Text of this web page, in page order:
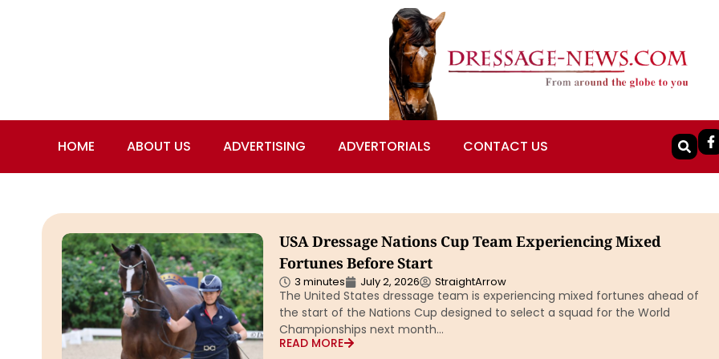
HOME ABOUT US ADVERTISING ADVERTORIALS CONTACT US
USA Dressage Nations Cup Team Experiencing Mixed
Fortunes Before Start
3 minutes July 2, 2026 StraightArrow
The United States dressage team is experiencing mixed fortunes ahead of
the start of the Nations Cup designed to select a squad for the World
Championships next month…
READ MORE